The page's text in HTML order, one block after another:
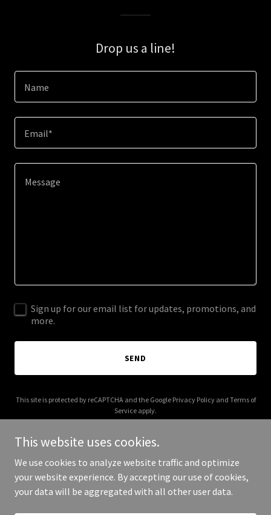
Drop us a line!
Name
Email*
Sign up for our email list for updates, promotions, and
more.
SEND
This site is protected by reCAPTCHA and the Google Privacy Policyand Terms of
Service apply.
Copyright © 2026 forestcore.app - All Rights Reserved.
This website uses cookies.
We use cookies to analyze website traffic and optimize
your website experience. By accepting our use of cookies,
your data will be aggregated with all other user data.